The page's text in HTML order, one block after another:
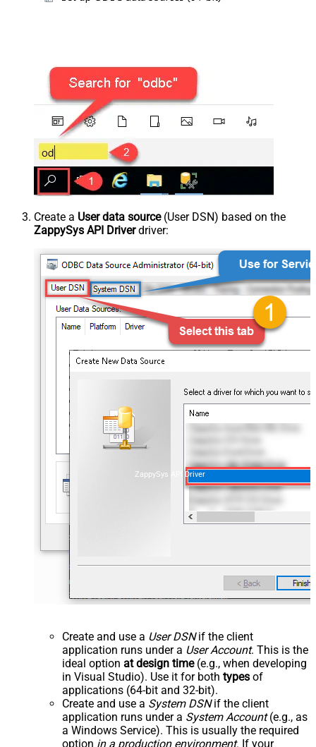
Create a User data source(User DSN) based on the
ZappySys API Driverdriver:
ZappySys API Driver
Create and use a User DSNif the client
application runs under a User Account. This is the
ideal option at design time(e.g., when developing
in Visual Studio). Use it for both types of
applications (64-bit and 32-bit).
Create and use a System DSNif the client
application runs under a System Account(e.g., as
a Windows Service). This is usually the required
option in a production environment. If your